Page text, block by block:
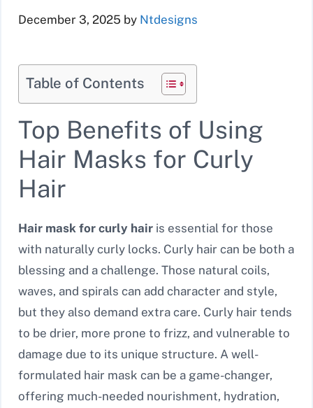
December 3, 2025 by Ntdesigns
Table of Contents
Top Benefits of Using
Hair Masks for Curly
Hair
Hair mask for curly hair is essential for those
with naturally curly locks. Curly hair can be both a
blessing and a challenge. Those natural coils,
waves, and spirals can add character and style,
but they also demand extra care. Curly hair tends
to be drier, more prone to frizz, and vulnerable to
damage due to its unique structure. A well-
formulated hair mask can be a game-changer,
offering much-needed nourishment, hydration,